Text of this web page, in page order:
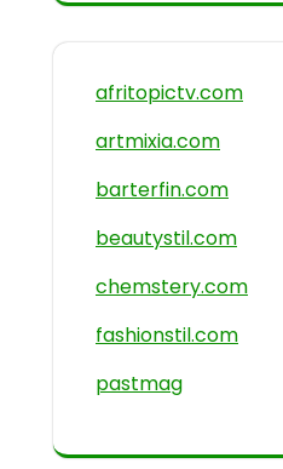
afritopictv.com
artmixia.com
barterfin.com
beautystil.com
chemstery.com
fashionstil.com
pastmag